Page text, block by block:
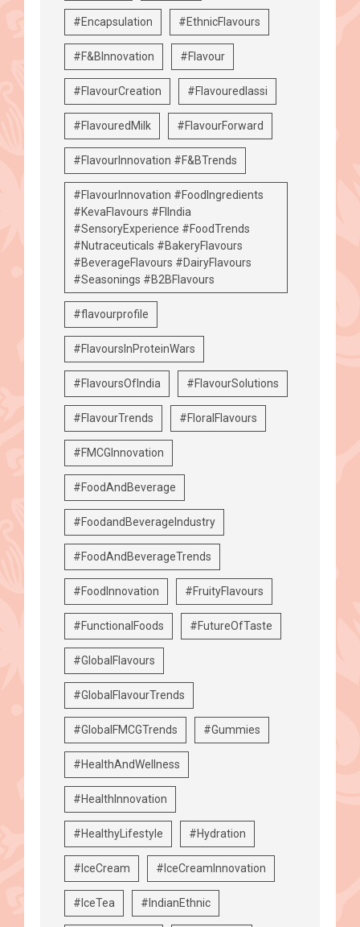
#Encapsulation #EthnicFlavours
#F&BInnovation #Flavour
#FlavourCreation #Flavouredlassi
#FlavouredMilk #FlavourForward
#FlavourInnovation #F&BTrends
#FlavourInnovation #FoodIngredients
#KevaFlavours #FIIndia
#SensoryExperience #FoodTrends
#Nutraceuticals #BakeryFlavours
#BeverageFlavours #DairyFlavours
#Seasonings #B2BFlavours
#flavourprofile
#FlavoursInProteinWars
#FlavoursOfIndia #FlavourSolutions
#FlavourTrends #FloralFlavours
#FMCGInnovation
#FoodAndBeverage
#FoodandBeverageIndustry
#FoodAndBeverageTrends
#FoodInnovation #FruityFlavours
#FunctionalFoods #FutureOfTaste
#GlobalFlavours
#GlobalFlavourTrends
#GlobalFMCGTrends #Gummies
#HealthAndWellness
#HealthInnovation
#HealthyLifestyle #Hydration
#IceCream #IceCreamInnovation
#IceTea #IndianEthnic